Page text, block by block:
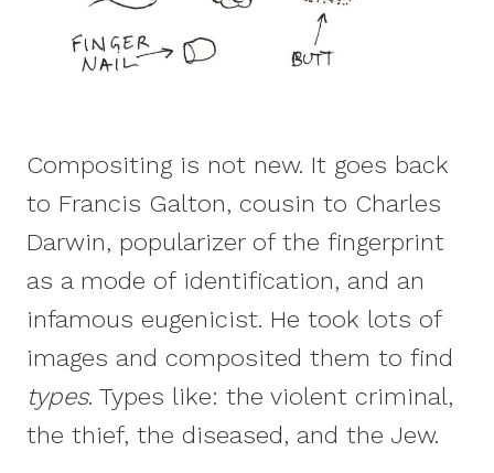
Compositing is not new. It goes back
to Francis Galton, cousin to Charles
Darwin, popularizer of the fingerprint
as a mode of identification, and an
infamous eugenicist. He took lots of
images and composited them to find
types. Types like: the violent criminal,
the thief, the diseased, and the Jew.